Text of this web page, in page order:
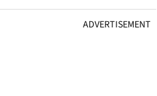
ADVERTISEMENT